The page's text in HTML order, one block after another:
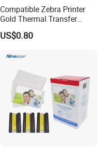
Compatible Zebra Printer
Gold Thermal Transfer
Ribbon Resin for Sticker
Label
US$0.80